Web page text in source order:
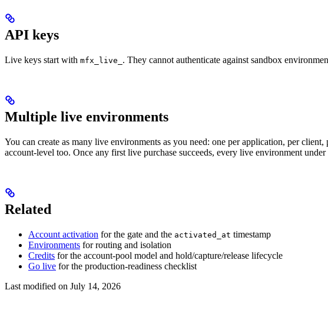
API keys
Live keys start with mfx_live_ . They cannot authenticate against sandbox
Multiple live environments
You can create as many live environments as you need: one per application, per
account-level too. Once any first live purchase succeeds, every live environment
Related
Account activation for the gate and the activated_at timestamp
Environments for routing and isolation
Credits for the account-pool model and hold/capture/release lifecycle
Go live for the production-readiness checklist
Last modified on July 14, 2026